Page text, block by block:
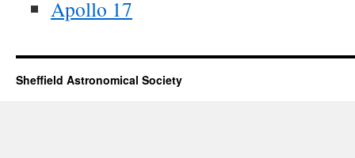
Apollo 17
Sheffield Astronomical Society